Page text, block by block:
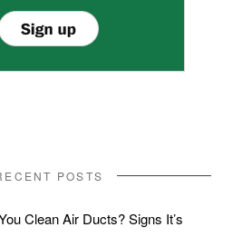
POSTS
Clean Air Ducts? Signs It’s